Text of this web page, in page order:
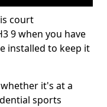
court
9 when you have
installed to keep it
it's at a
sports